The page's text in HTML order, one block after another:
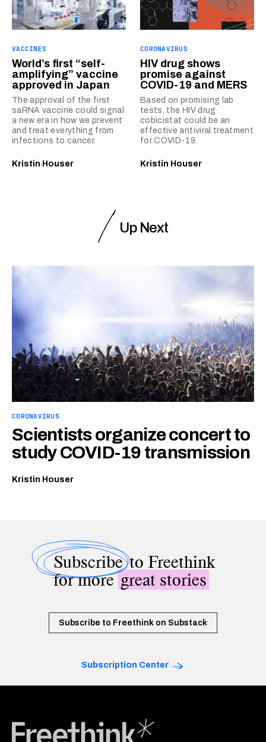
VACCINES
World’s first “self-
amplifying” vaccine
approved in Japan
The approval of the first
saRNA vaccine could signal
a new era in how we prevent
and treat everything from
infections to cancer.
Kristin Houser
CORONAVIRUS
HIV drug shows
promise against
COVID-19 and MERS
Based on promising lab
tests, the HIV drug
cobicistat could be an
effective antiviral treatment
for COVID-19.
Kristin Houser
Up Next
CORONAVIRUS
Scientists organize concert to
study COVID-19 transmission
Kristin Houser
Subscribeto Freethink
for moregreat stories
Subscribe to Freethink on Substack
Subscription Center